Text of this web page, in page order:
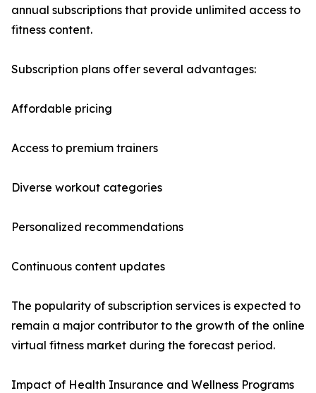
annual subscriptions that provide unlimited access to
fitness content.
Subscription plans offer several advantages:
Affordable pricing
Access to premium trainers
Diverse workout categories
Personalized recommendations
Continuous content updates
The popularity of subscription services is expected to
remain a major contributor to the growth of the online
virtual fitness market during the forecast period.
Impact of Health Insurance and Wellness Programs